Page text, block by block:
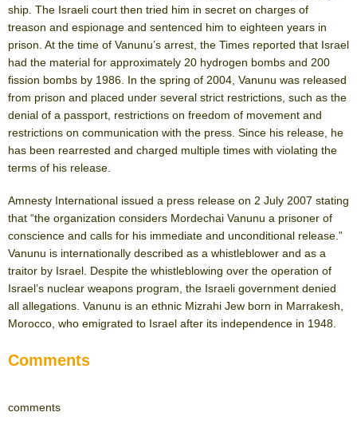
ship. The Israeli court then tried him in secret on charges of
treason and espionage and sentenced him to eighteen years in
prison. At the time of Vanunu’s arrest, the Times reported that Israel
had the material for approximately 20 hydrogen bombs and 200
fission bombs by 1986. In the spring of 2004, Vanunu was released
from prison and placed under several strict restrictions, such as the
denial of a passport, restrictions on freedom of movement and
restrictions on communication with the press. Since his release, he
has been rearrested and charged multiple times with violating the
terms of his release.
Amnesty International issued a press release on 2 July 2007 stating
that “the organization considers Mordechai Vanunu a prisoner of
conscience and calls for his immediate and unconditional release.”
Vanunu is internationally described as a whistleblower and as a
traitor by Israel. Despite the whistleblowing over the operation of
Israel’s nuclear weapons program, the Israeli government denied
all allegations. Vanunu is an ethnic Mizrahi Jew born in Marrakesh,
Morocco, who emigrated to Israel after its independence in 1948.
Comments
comments